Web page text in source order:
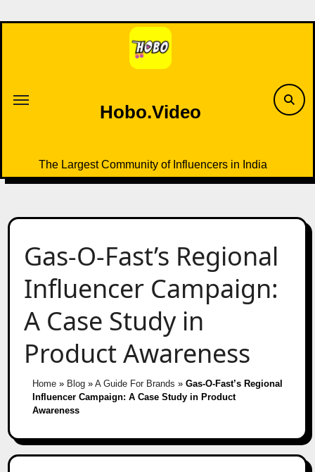
to
Hobo.Video
The Largest Community of Influencers in India
Gas-O-Fast’s Regional
Influencer Campaign:
A Case Study in
Product Awareness
Home» Blog» A Guide For Brands » Gas-O-Fast’s Regional
Influencer Campaign: A Case Study in Product
Awareness